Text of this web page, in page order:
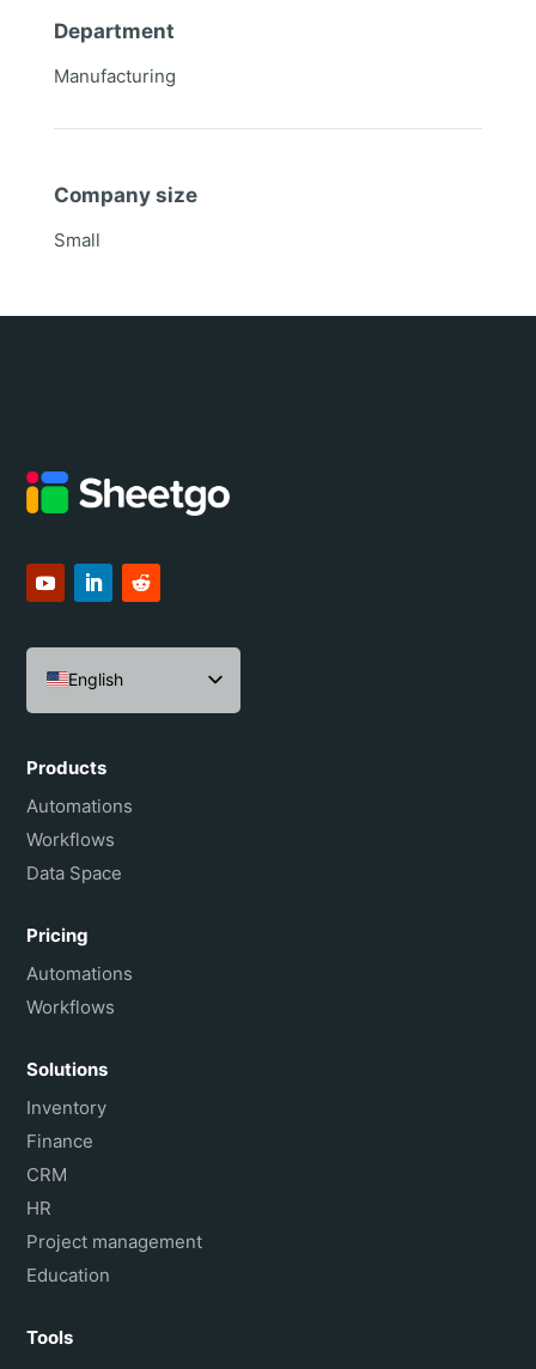
Department
Manufacturing
Company size
Small
English
Español
Português do Brasil
Français
Products
Automations
Workflows
Data Space
Pricing
Automations
Workflows
Solutions
Inventory
Finance
CRM
HR
Project management
Education
Tools